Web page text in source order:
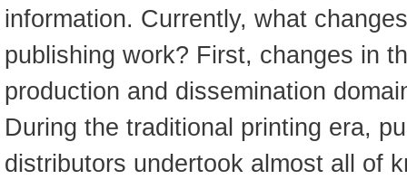
information. Currently, what
publishing work? First, changes in
production and dissemination
During the traditional printing era,
distributors undertook almost all of